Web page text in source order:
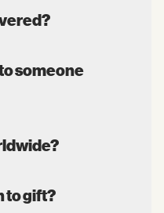
someone
to gift?